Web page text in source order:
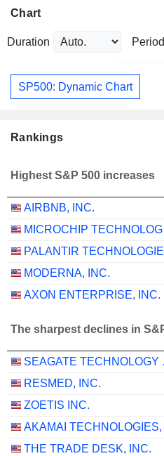
Chart
Duration Period
SP500: Dynamic Chart
Rankings
Highest S&P 500 increases
AIRBNB, INC.
MODERNA, INC.
AXON ENTERPRISE, INC.
The sharpest declines in
RESMED, INC.
ZOETIS INC.
THE TRADE DESK, INC.